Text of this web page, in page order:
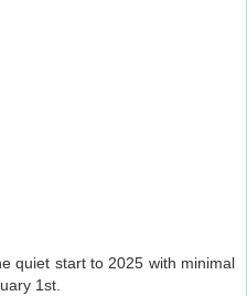
quiet start to 2025 with minimal
1st.